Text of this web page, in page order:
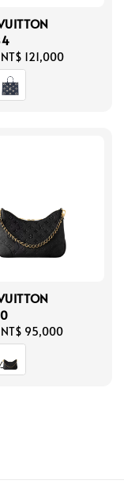
NT$ 121,000
NT$ 95,000